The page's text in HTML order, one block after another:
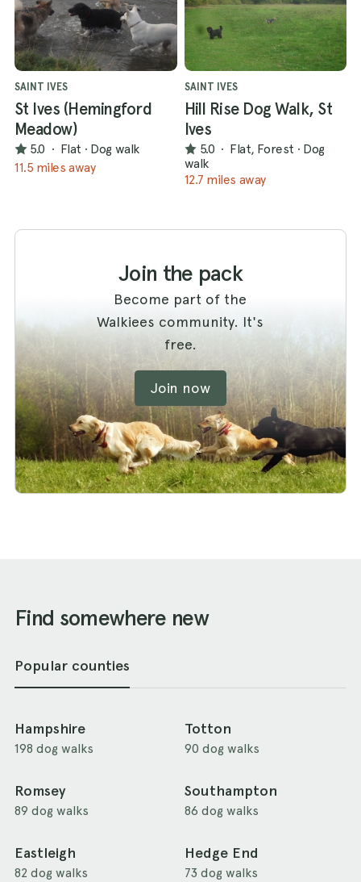
SAINT IVES
St Ives (Hemingford
Meadow)
5.0 · Flat · Dog walk
11.5 miles away
SAINT IVES
Hill Rise Dog Walk, St
Ives
5.0 · Flat, Forest · Dog
walk
12.7 miles away
Join the pack
Become part of the
Walkiees community. It's
free.
Join now
Find somewhere new
Popular counties
Hampshire
198 dog walks
Totton
90 dog walks
Romsey
89 dog walks
Southampton
86 dog walks
Eastleigh
82 dog walks
Hedge End
73 dog walks